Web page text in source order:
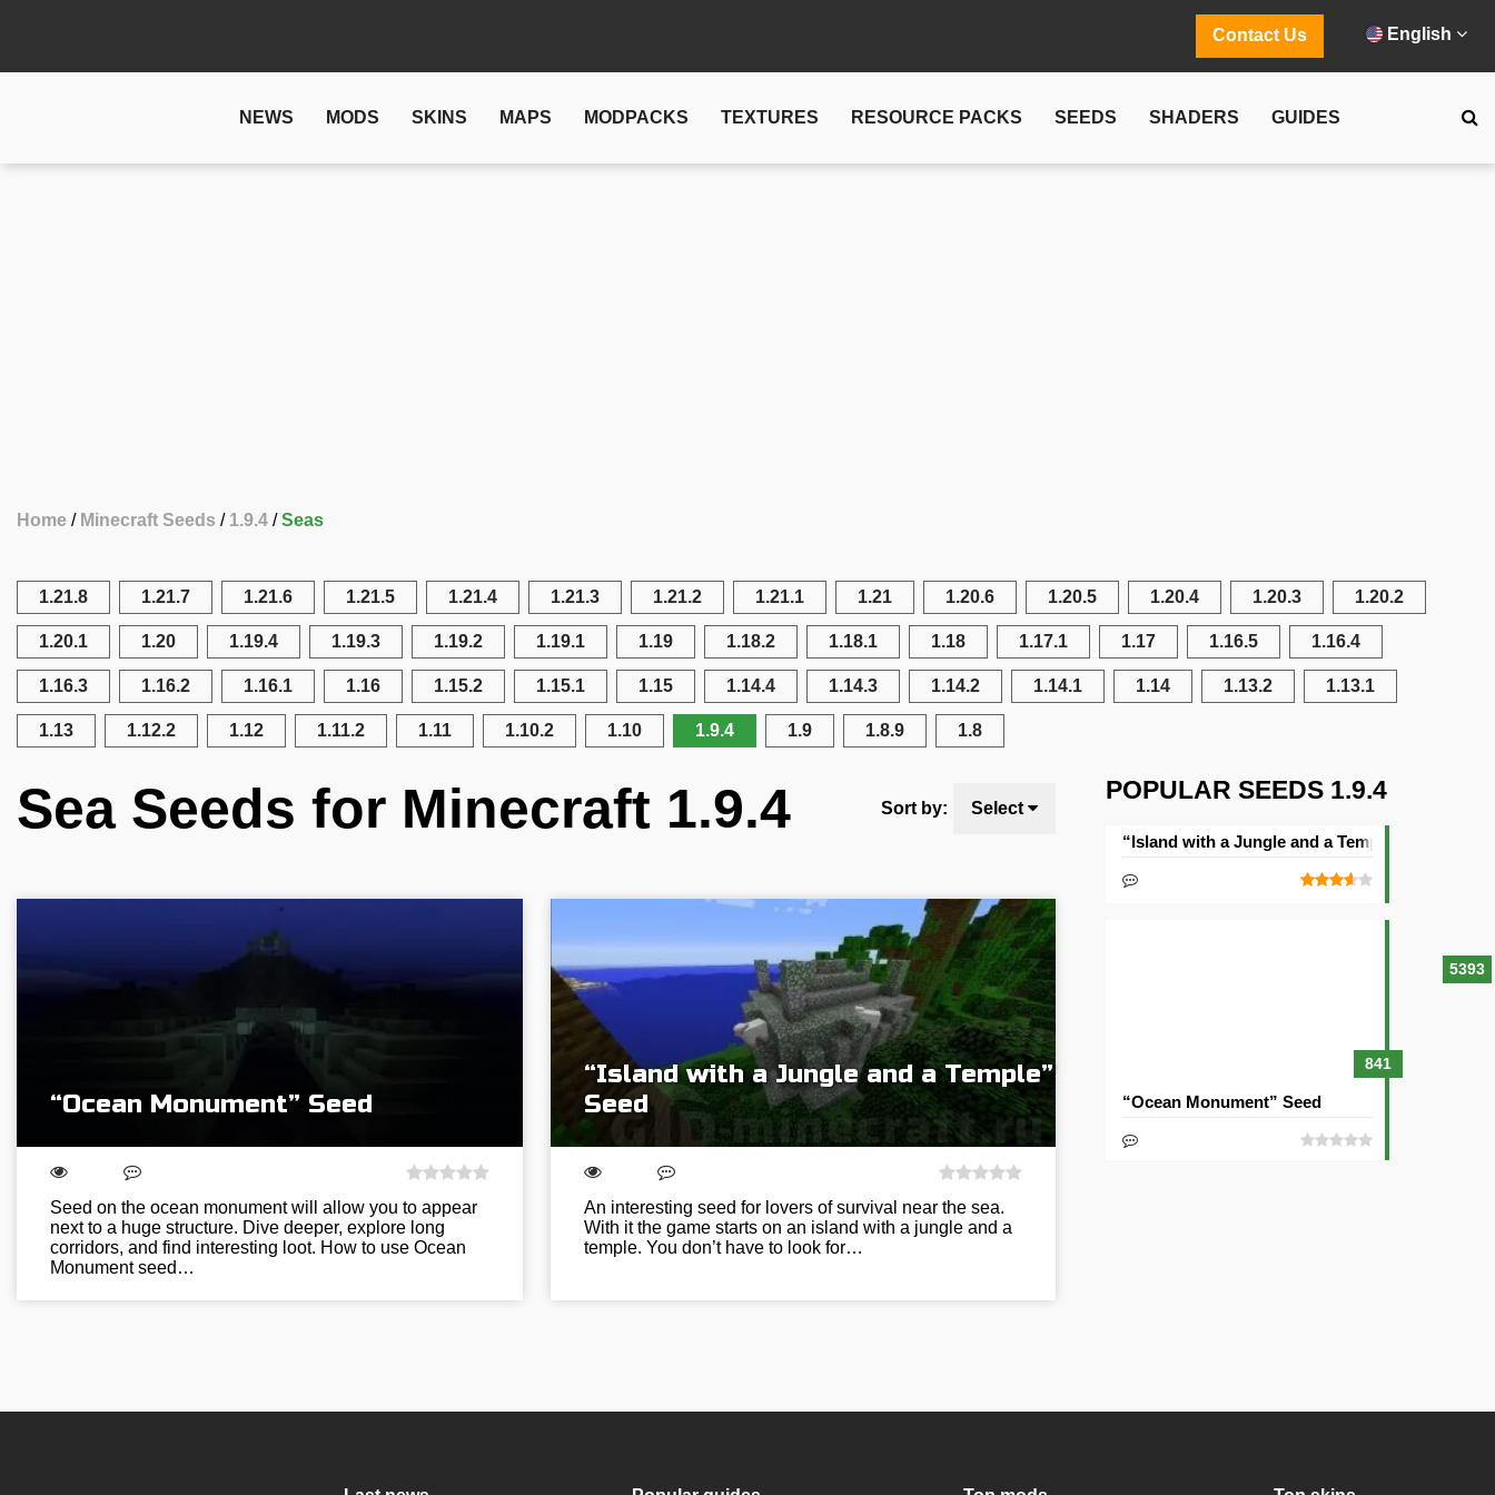
Contact Us English
NEWS MODS SKINS MAPS MODPACKS TEXTURES RESOURCE PACKS SEEDS SHADERS GUIDES
Home Minecraft Seeds 1.9.4 Seas
1.21.8 1.21.7 1.21.6 1.21.5 1.21.4 1.21.3 1.21.2 1.21.1 1.21 1.20.6 1.20.5 1.20.4 1.20.3 1.20.2
1.20.1 1.20 1.19.4 1.19.3 1.19.2 1.19.1 1.19 1.18.2 1.18.1 1.18 1.17.1 1.17 1.16.5 1.16.4
1.16.3 1.16.2 1.16.1 1.16 1.15.2 1.15.1 1.15 1.14.4 1.14.3 1.14.2 1.14.1 1.14 1.13.2 1.13.1
1.13 1.12.2 1.12 1.11.2 1.11 1.10.2 1.10 1.9.4 1.9 1.8.9 1.8
Sea Seeds for Minecraft 1.9.4 Sort by: Select
“Ocean Monument” Seed
Seed on the ocean monument will allow you to appear
next to a huge structure. Dive deeper, explore long
corridors, and find interesting loot. How to use Ocean
Monument seed…
“Island with a Jungle and a Temple”
Seed
An interesting seed for lovers of survival near the sea.
With it the game starts on an island with a jungle and a
temple. You don’t have to look for…
POPULAR SEEDS 1.9.4
5393
“Island with a Jungle and a Temple” Seed
841
“Ocean Monument” Seed